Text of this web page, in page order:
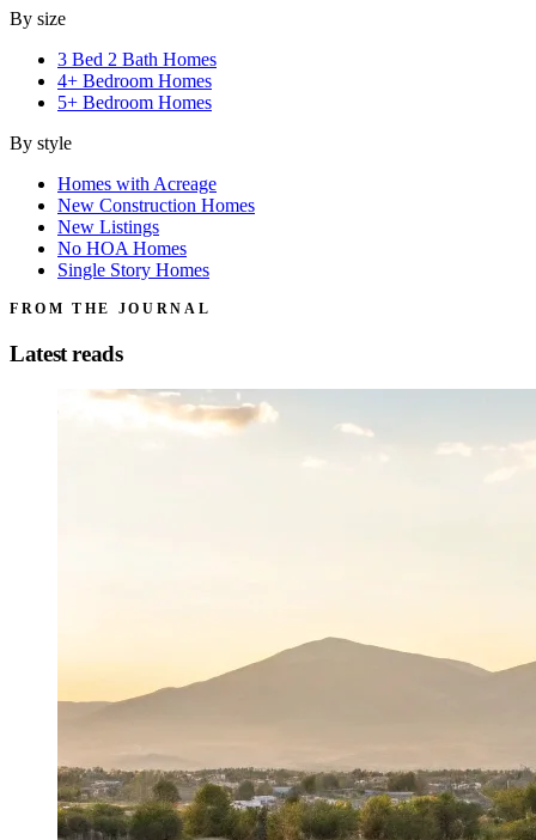
By size
3 Bed 2 Bath Homes
4+ Bedroom Homes
5+ Bedroom Homes
By style
Homes with Acreage
New Construction Homes
New Listings
No HOA Homes
Single Story Homes
FROM THE JOURNAL
Latest reads